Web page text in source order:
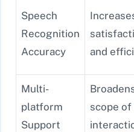
Speech
Recognition
Accuracy
and
Multi-
platform
Support
scope of